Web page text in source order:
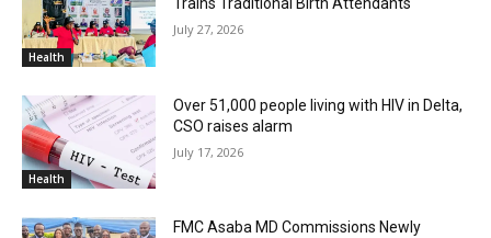
Health
July 27, 2026
Health
Over 51,000 people living with HIV in Delta,
CSO raises alarm
July 17, 2026
FMC Asaba MD Commissions Newly